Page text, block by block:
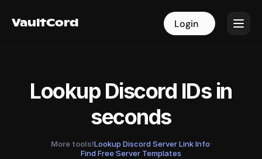
VaultCord Login
VaultCord Login
Lookup Discord IDs in
seconds
More tools!Lookup Discord Server Link Info·
Find Free Server Templates